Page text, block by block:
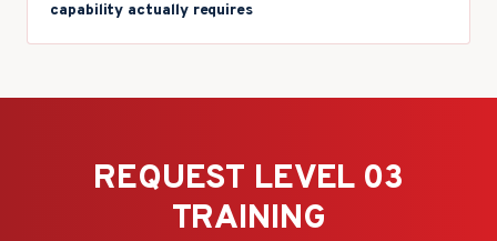
capability actually requires
REQUEST LEVEL 03
TRAINING